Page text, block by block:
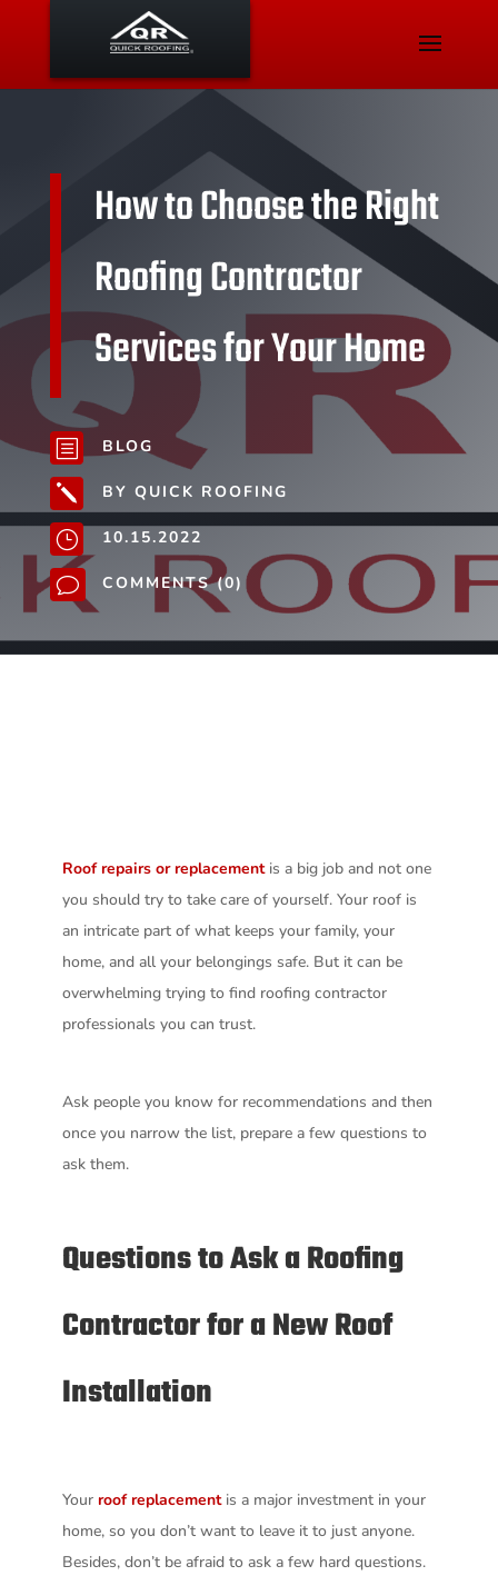
How to Choose the Right
Roofing Contractor
Services for Your Home
b BLOG
j BY QUICK ROOFING
} 10.15.2022
v COMMENTS (0)
Roof repairs or replacementis a big job and not one
you should try to take care of yourself. Your roof is
an intricate part of what keeps your family, your
home, and all your belongings safe. But it can be
overwhelming trying to find roofing contractor
professionals you can trust.
Ask people you know for recommendations and then
once you narrow the list, prepare a few questions to
ask them.
Questions to Ask a Roofing
Contractor for a New Roof
Installation
Your roof replacementis a major investment in your
home, so you don’t want to leave it to just anyone.
Besides, don’t be afraid to ask a few hard questions.